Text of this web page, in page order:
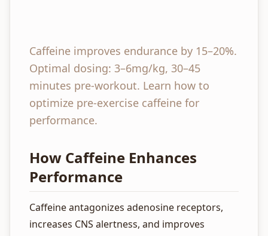
Caffeine improves endurance by 15–20%.
Optimal dosing: 3–6mg/kg, 30–45
minutes pre-workout. Learn how to
optimize pre-exercise caffeine for
performance.
How Caffeine Enhances
Performance
Caffeine antagonizes adenosine receptors,
increases CNS alertness, and improves